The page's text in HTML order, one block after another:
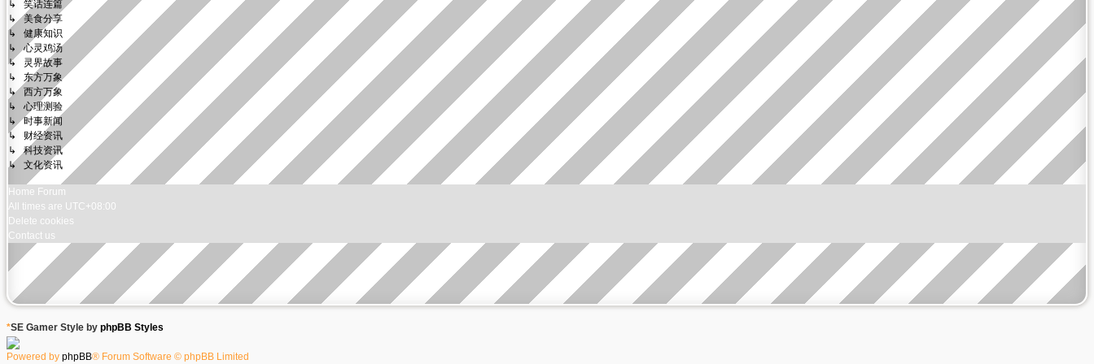
↳ 笑话连篇
↳ 美食分享
↳ 健康知识
↳ 心灵鸡汤
↳ 灵界故事
↳ 东方万象
↳ 西方万象
↳ 心理测验
↳ 时事新闻
↳ 财经资讯
↳ 科技资讯
↳ 文化资讯
Home Forum
All times are UTC+08:00
Delete cookies
Contact us
*SE Gamer Style by phpBB Styles
Powered by phpBB® Forum Software © phpBB Limited